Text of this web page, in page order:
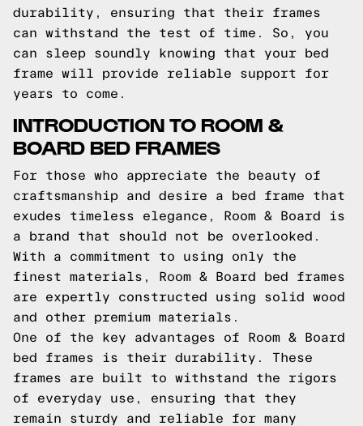
durability, ensuring that their frames
can withstand the test of time. So, you
can sleep soundly knowing that your bed
frame will provide reliable support for
years to come.
INTRODUCTION TO ROOM &
BOARD BED FRAMES
For those who appreciate the beauty of
craftsmanship and desire a bed frame that
exudes timeless elegance, Room & Board is
a brand that should not be overlooked.
With a commitment to using only the
finest materials, Room & Board bed frames
are expertly constructed using solid wood
and other premium materials.
One of the key advantages of Room & Board
bed frames is their durability. These
frames are built to withstand the rigors
of everyday use, ensuring that they
remain sturdy and reliable for many